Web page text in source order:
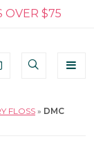
OVER $75
FLOSS» DMC